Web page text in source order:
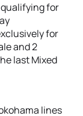
qualifying for
for
and 2
last Mixed
lines